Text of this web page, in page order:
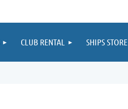
CLUB RENTAL SHIPS STORE